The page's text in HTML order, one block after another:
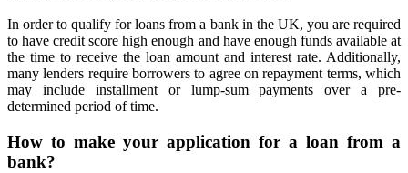
In order to qualify for loans from a bank in the UK, you are required
to have credit score high enough and have enough funds available at
the time to receive the loan amount and interest rate. Additionally,
many lenders require borrowers to agree on repayment terms, which
may include installment or lump-sum payments over a pre-
determined period of time.
How to make your application for a loan from a
bank?